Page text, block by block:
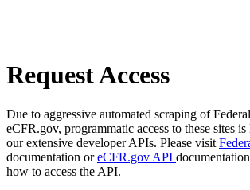
Request Access
Due to aggressive automated scraping of
eCFR.gov, programmatic access to these sites
our extensive developer APIs. Please visit
documentation oreCFR.gov API
how to access the API.